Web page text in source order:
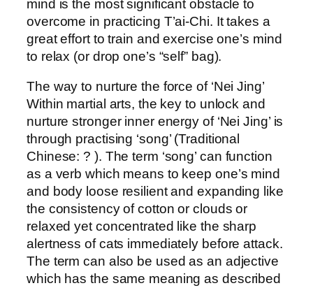
mind is the most significant obstacle to
overcome in practicing T’ai-Chi. It takes a
great effort to train and exercise one’s mind
to relax (or drop one’s “self” bag).
The way to nurture the force of ‘Nei Jing’
Within martial arts, the key to unlock and
nurture stronger inner energy of ‘Nei Jing’ is
through practising ‘song’ (Traditional
Chinese: ? ). The term ‘song’ can function
as a verb which means to keep one’s mind
and body loose resilient and expanding like
the consistency of cotton or clouds or
relaxed yet concentrated like the sharp
alertness of cats immediately before attack.
The term can also be used as an adjective
which has the same meaning as described